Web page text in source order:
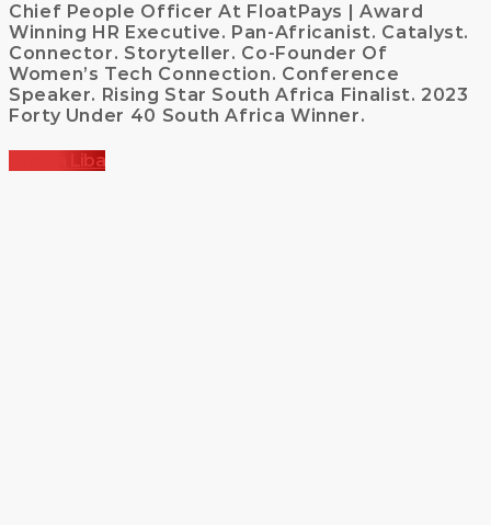
Chief People Officer At FloatPays | Award
Winning HR Executive. Pan-Africanist. Catalyst.
Connector. Storyteller. Co-Founder Of
Women’s Tech Connection. Conference
Speaker. Rising Star South Africa Finalist. 2023
Forty Under 40 South Africa Winner.
Andisa Liba